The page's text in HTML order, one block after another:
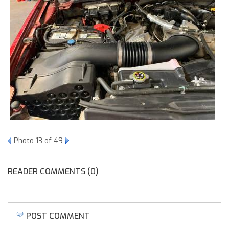
Photo 13 of 49
READER COMMENTS (0)
POST COMMENT